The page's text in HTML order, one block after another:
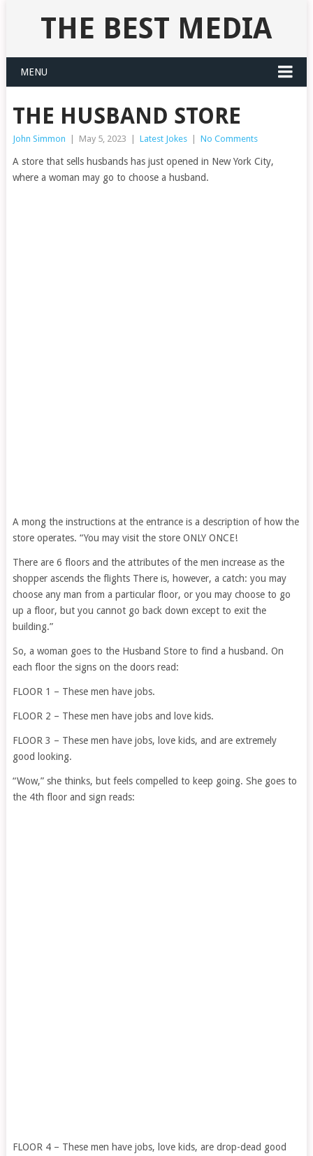
THE BEST MEDIA
MENU
THE HUSBAND STORE
John Simmon May 5, 2023 Latest Jokes No Comments
A store that sells husbands has just opened in New York City,
where a woman may go to choose a husband.
A mong the instructions at the entrance is a description of how the
store operates. “You may visit the store ONLY ONCE!
There are 6 floors and the attributes of the men increase as the
shopper ascends the flights There is, however, a catch: you may
choose any man from a particular floor, or you may choose to go
up a floor, but you cannot go back down except to exit the
building.”
So, a woman goes to the Husband Store to find a husband. On
each floor the signs on the doors read:
FLOOR 1 – These men have jobs.
FLOOR 2 – These men have jobs and love kids.
FLOOR 3 – These men have jobs, love kids, and are extremely
good looking.
“Wow,” she thinks, but feels compelled to keep going. She goes to
the 4th floor and sign reads:
FLOOR 4 – These men have jobs, love kids, are drop-dead good